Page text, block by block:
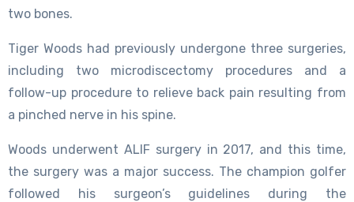
two bones.
Tiger Woods had previously undergone three surgeries,
including two microdiscectomy procedures and a
follow-up procedure to relieve back pain resulting from
a pinched nerve in his spine.
Woods underwent ALIF surgery in 2017, and this time,
the surgery was a major success. The champion golfer
followed his surgeon’s guidelines during the